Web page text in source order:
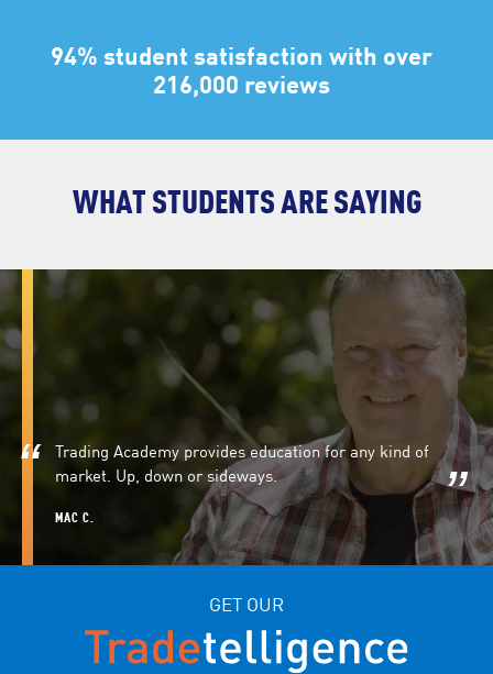
94% student satisfaction with over
216,000 reviews
WHAT STUDENTS ARE SAYING
Trading Academy provides education for any kind of
market. Up, down or sideways.
MAC C.
GET OUR